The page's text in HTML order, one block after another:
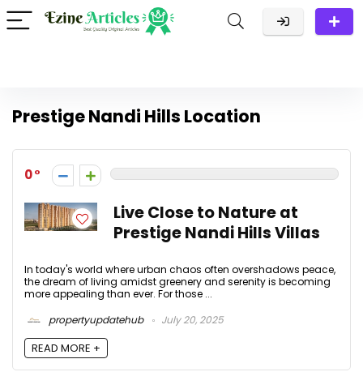
Prestige Nandi Hills Location
0
Live Close to Nature at
Prestige Nandi Hills Villas
In today's world where urban chaos often overshadows peace,
the dream of living amidst greenery and serenity is becoming
more appealing than ever. For those ...
propertyupdatehub
July 20, 2025
READ MORE +